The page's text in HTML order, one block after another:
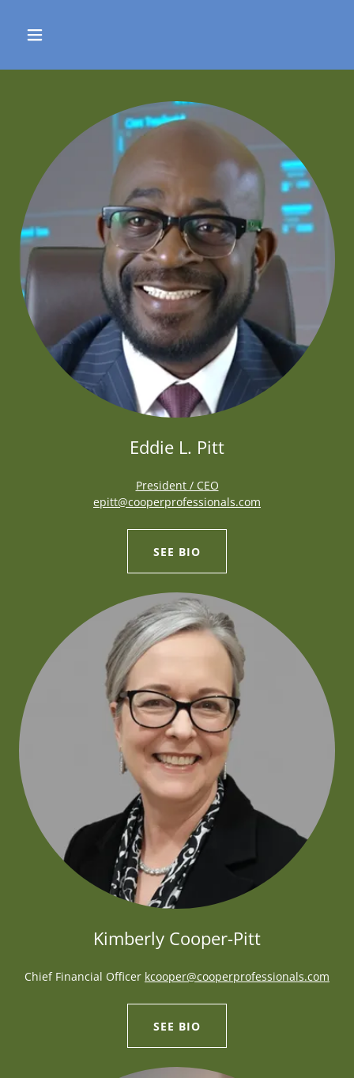
Eddie L. Pitt
President / CEO
epitt@cooperprofessionals.com
SEE BIO
Kimberly Cooper-Pitt
Chief Financial Officer kcooper@cooperprofessionals.com
SEE BIO